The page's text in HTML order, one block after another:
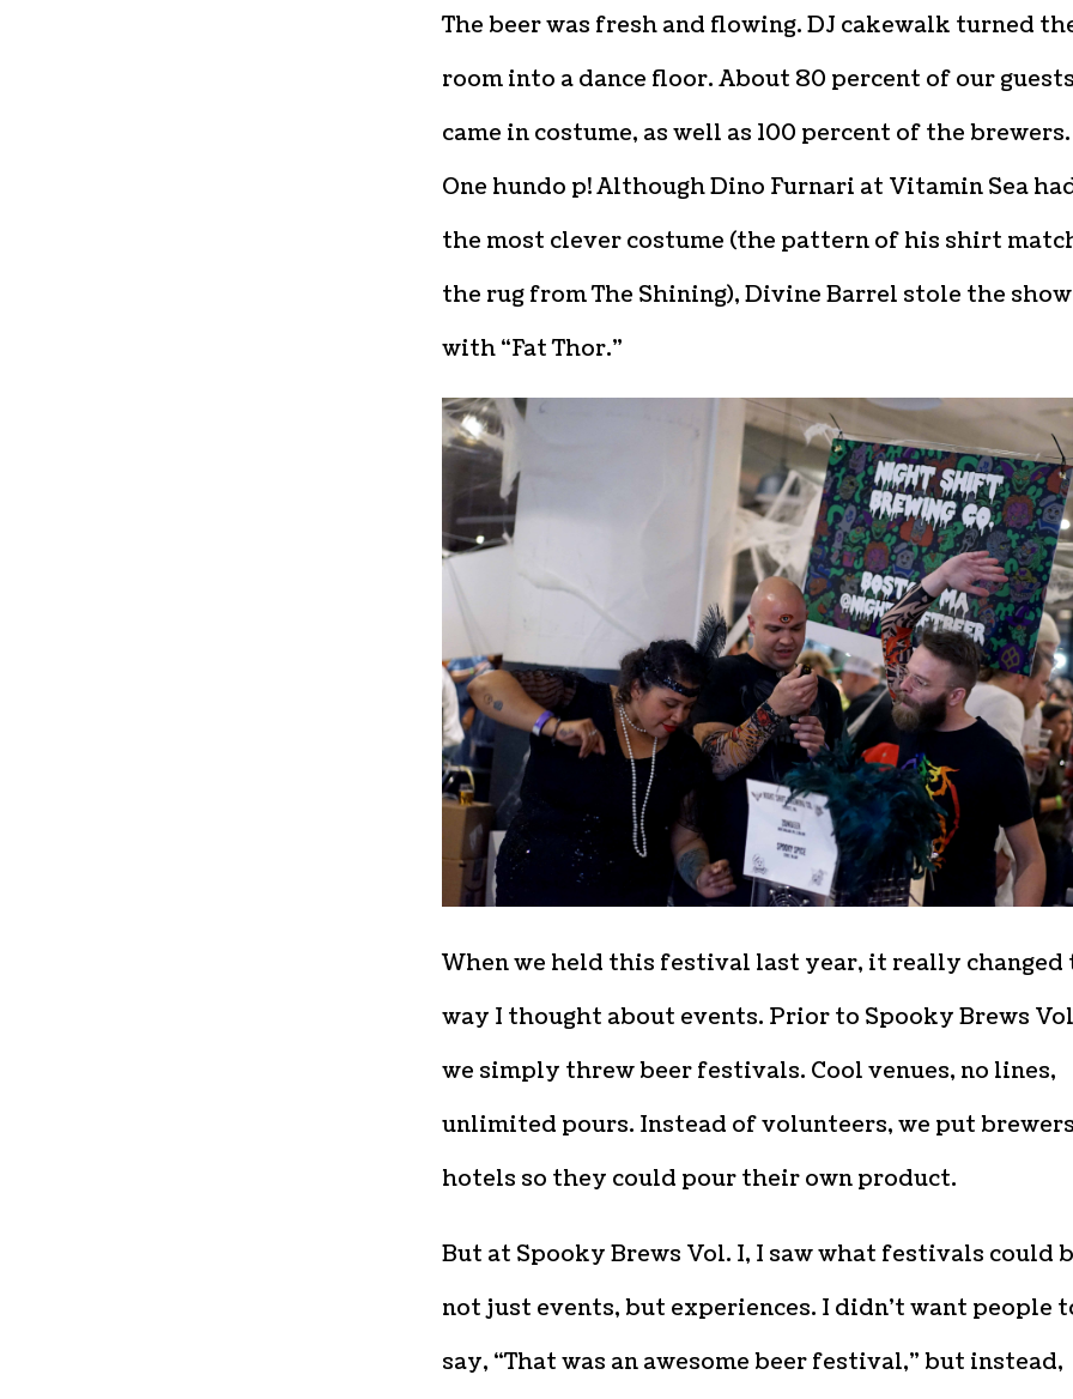
The beer was fresh and flowing. DJ cakewalk turned
room into a dance floor. About 80 percent of our
came in costume, as well as 100 percent of the brewers.
One hundo p! Although Dino Furnari at Vitamin Sea
the most clever costume (the pattern of his shirt
the rug from The Shining), Divine Barrel stole the show
with “Fat Thor.”
When we held this festival last year, it really changed
way I thought about events. Prior to Spooky Brews
we simply threw beer festivals. Cool venues, no lines,
unlimited pours. Instead of volunteers, we put
hotels so they could pour their own product.
But at Spooky Brews Vol. I, I saw what festivals could
not just events, but experiences. I didn’t want people
say, “That was an awesome beer festival,” but instead,